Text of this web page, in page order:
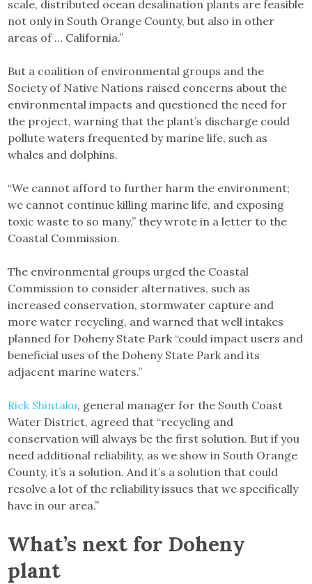
scale, distributed ocean desalination plants are feasible
not only in South Orange County, but also in other
areas of … California.”
But a coalition of environmental groups and the
Society of Native Nations raised concerns about the
environmental impacts and questioned the need for
the project, warning that the plant’s discharge could
pollute waters frequented by marine life, such as
whales and dolphins.
“We cannot afford to further harm the environment;
we cannot continue killing marine life, and exposing
toxic waste to so many,” they wrote in a letter to the
Coastal Commission.
The environmental groups urged the Coastal
Commission to consider alternatives, such as
increased conservation, stormwater capture and
more water recycling, and warned that well intakes
planned for Doheny State Park “could impact users and
beneficial uses of the Doheny State Park and its
adjacent marine waters.”
Rick Shintaku, general manager for the South Coast
Water District, agreed that “recycling and
conservation will always be the first solution. But if you
need additional reliability, as we show in South Orange
County, it’s a solution. And it’s a solution that could
resolve a lot of the reliability issues that we specifically
have in our area.”
What’s next for Doheny
plant